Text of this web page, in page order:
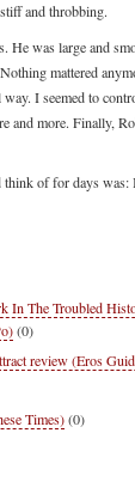
and throbbing.
He was large and
mattered
I seemed to
and more. Finally,
of for days
In The Troubled
(0)
review (Eros
Times)(0)